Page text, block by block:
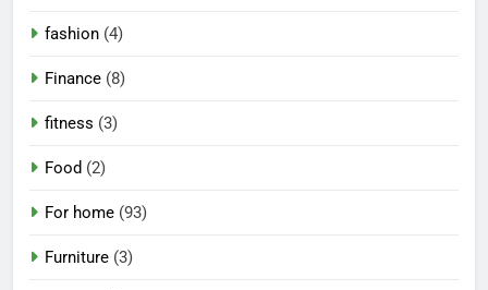
fashion (4)
Finance (8)
fitness (3)
Food (2)
For home (93)
Furniture (3)